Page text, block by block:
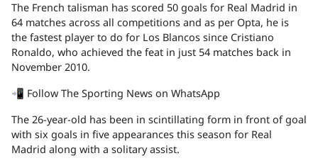
The French talisman has scored 50 goals for Real Madrid in
64 matches across all competitions and as per Opta, he is
the fastest player to do for Los Blancos since Cristiano
Ronaldo, who achieved the feat in just 54 matches back in
November 2010.
📲 Follow The Sporting News on WhatsApp
The 26-year-old has been in scintillating form in front of goal
with six goals in five appearances this season for Real
Madrid along with a solitary assist.